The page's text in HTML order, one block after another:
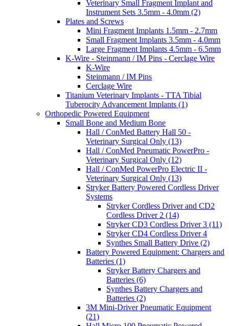
Veterinary Small Fragment Implant and
Instrument Sets 3.5mm - 4.0mm (2)
Plates and Screws
Mini Fragment Implants 1.5mm - 2.7mm
Small Fragment Implants 3.5mm - 4.0mm
Large Fragment Implants 4.5mm - 6.5mm
K-Wire - Steinmann / IM Pins - Cerclage Wire
K-Wire
Steinmann / IM Pins
Cerclage Wire
Titanium Veterinary Implants - TTA Tibial
Tuberocity Advancement Implants (1)
Orthopedic Powered Equipment
Small Bone and Medium Bone
Hall / ConMed Battery Hall 50 -
Veterinary Surgical Only (13)
Hall / ConMed Pneumatic PowerPro -
Veterinary Surgical Only (12)
Hall / ConMed PowerPro Electric II -
Veterinary Surgical Only (13)
Stryker Battery Powered Cordless Driver
Systems
Stryker Cordless Driver and CD2
Cordless Driver 2 (14)
Stryker CD3 Cordless Driver 3 (11)
Stryker CD4 Cordless Driver 4
Synthes Small Battery Drive (2)
Battery Powered Equipment: Chargers and
Batteries (1)
Stryker Battery Chargers and
Batteries (6)
Synthes Battery Chargers and
Batteries (2)
3M Mini-Driver Pneumatic Equipment
(21)